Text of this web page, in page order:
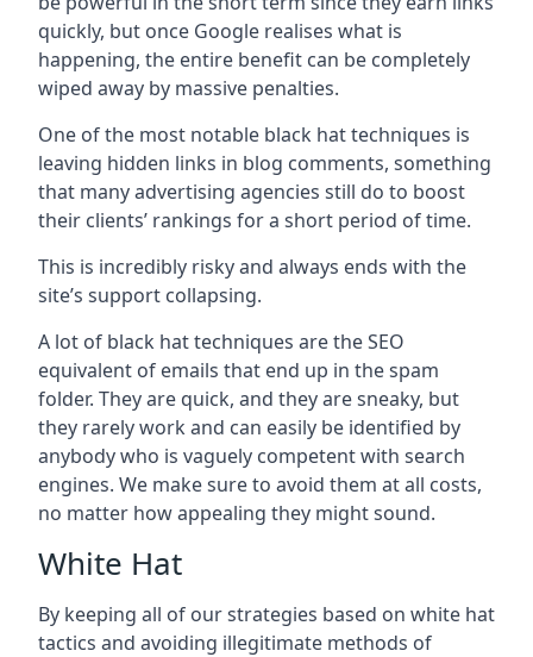
quickly, but once Google realises what is
happening, the entire benefit can be completely
wiped away by massive penalties.
One of the most notable black hat techniques is
leaving hidden links in blog comments, something
that many advertising agencies still do to boost
their clients’ rankings for a short period of time.
This is incredibly risky and always ends with the
site’s support collapsing.
A lot of black hat techniques are the SEO
equivalent of emails that end up in the spam
folder. They are quick, and they are sneaky, but
they rarely work and can easily be identified by
anybody who is vaguely competent with search
engines. We make sure to avoid them at all costs,
no matter how appealing they might sound.
White Hat
By keeping all of our strategies based on white hat
tactics and avoiding illegitimate methods of